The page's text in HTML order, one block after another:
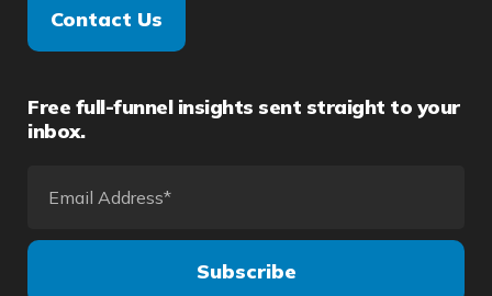
Contact Us
Free full-funnel insights sent straight to your
inbox.